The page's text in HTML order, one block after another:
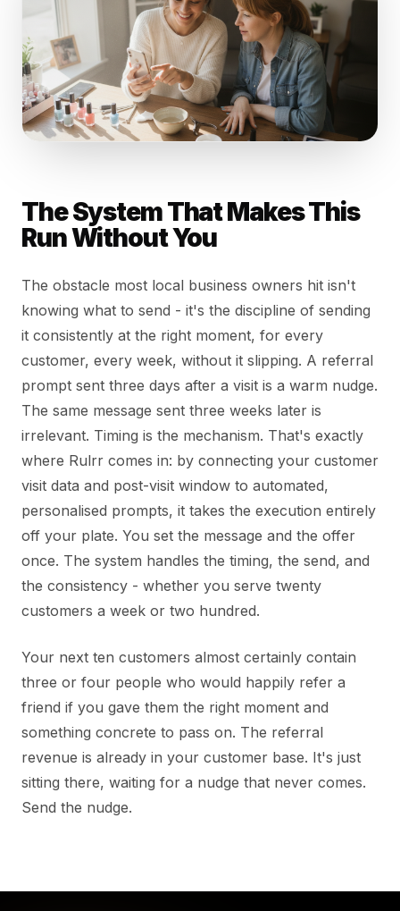
The System That Makes This
Run Without You
The obstacle most local business owners hit isn't
knowing what to send - it's the discipline of sending
it consistently at the right moment, for every
customer, every week, without it slipping. A referral
prompt sent three days after a visit is a warm nudge.
The same message sent three weeks later is
irrelevant. Timing is the mechanism. That's exactly
where Rulrr comes in: by connecting your customer
visit data and post-visit window to automated,
personalised prompts, it takes the execution entirely
off your plate. You set the message and the offer
once. The system handles the timing, the send, and
the consistency - whether you serve twenty
customers a week or two hundred.
Your next ten customers almost certainly contain
three or four people who would happily refer a
friend if you gave them the right moment and
something concrete to pass on. The referral
revenue is already in your customer base. It's just
sitting there, waiting for a nudge that never comes.
Send the nudge.